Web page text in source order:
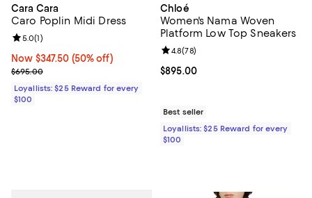
Cara Cara
Caro Poplin Midi Dress
Now $347.50; 50% off;
Now $347.50 (50% off)
Previous price $695.00
$695.00
Review rating: 5.0 out of 5; 1 reviews;
5.0(1)
Loyallists: $25 Reward for every
$100
Chloé
Women's Nama Woven
Platform Low Top Sneakers
Current price $895.00; ;
$895.00
Review rating: 4.8 out of 5; 78
4.8(78)
Best seller
Loyallists: $25 Reward for every
$100